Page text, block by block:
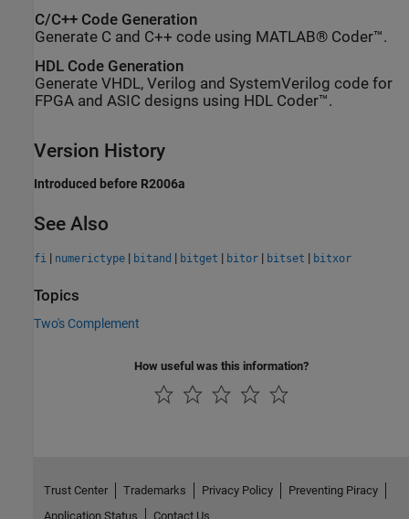
C/C++ Code Generation
Generate C and C++ code using MATLAB® Coder™.
HDL Code Generation
Generate VHDL, Verilog and SystemVerilog code for
FPGA and ASIC designs using HDL Coder™.
Version History
Introduced before R2006a
See Also
fi | numerictype | bitand | bitget | bitor | bitset | bitxor
Topics
Two's Complement
How useful was this information?
Trust Center Trademarks Privacy Policy
Preventing Piracy
Application Status
Contact Us